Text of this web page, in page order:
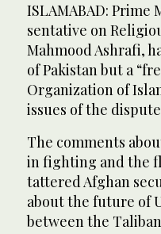
ISLAMABAD:
sentative on
Mahmood Ashrafi,
of Pakistan but a
Organization of
issues of the
The comments
in fighting and the
tattered Afghan
about the future of
between the